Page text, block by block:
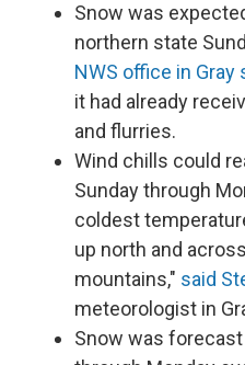
Snow was
northern state
NWS office in Gray
it had already
and flurries.
Wind chills could
Sunday through
coldest
up north and
mountains," said
meteorologist in
Snow was